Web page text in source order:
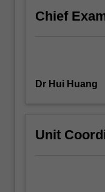
Chief
Dr Hui Huang
Unit